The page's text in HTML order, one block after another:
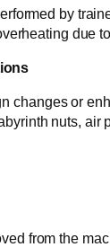
by
due
changes or
nuts,
from the